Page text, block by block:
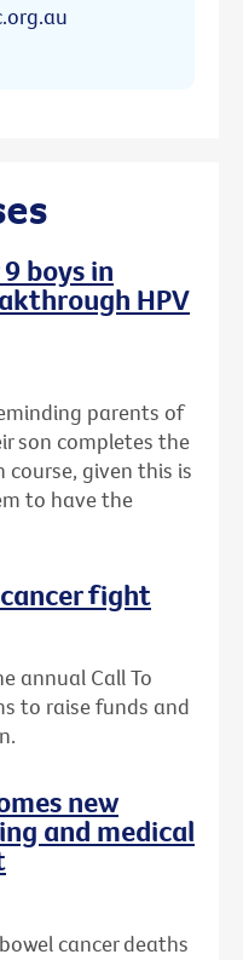
boys in
HPV
parents of
son completes the
course, given this is
to have the
fight
annual Call To
to raise funds and
new
and medical
cancer deaths